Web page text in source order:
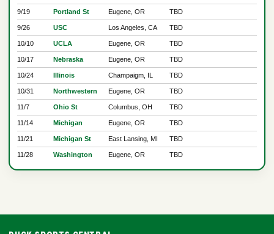
9/19 Portland St Eugene, OR TBD
9/26 USC Los Angeles, CA TBD
10/10 UCLA Eugene, OR TBD
10/17 Nebraska Eugene, OR TBD
10/24 Illinois Champaigm, IL TBD
10/31 Northwestern Eugene, OR TBD
11/7 Ohio St Columbus, OH TBD
11/14 Michigan Eugene, OR TBD
11/21 Michigan St East Lansing, MI TBD
11/28 Washington Eugene, OR TBD